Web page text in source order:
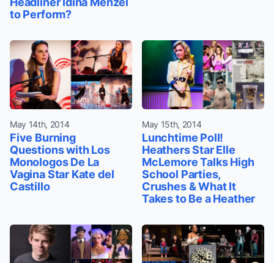
to Perform?
May 14th, 2014
Five Burning
Questions with Los
Monologos De La
Vagina Star Kate del
Castillo
May 15th, 2014
Lunchtime Poll!
Heathers Star Elle
McLemore Talks High
School Parties,
Crushes & What It
Takes to Be a Heather